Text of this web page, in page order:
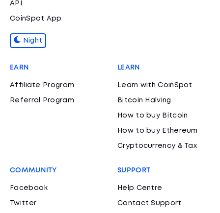
API
CoinSpot App
Night
EARN
Affiliate Program
Referral Program
LEARN
Learn with CoinSpot
Bitcoin Halving
How to buy Bitcoin
How to buy Ethereum
Cryptocurrency & Tax
COMMUNITY
Facebook
Twitter
SUPPORT
Help Centre
Contact Support